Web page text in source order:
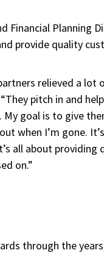
Financial
provide quality
relieved a
pitch in and
My goal is to give
when I’m gone.
all about
on.”
through the